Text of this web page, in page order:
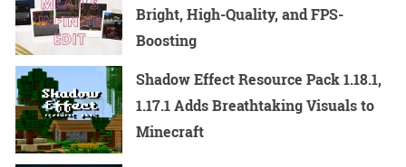
Bright, High-Quality, and FPS-
Boosting
Shadow Effect Resource Pack 1.18.1,
1.17.1 Adds Breathtaking Visuals to
Minecraft